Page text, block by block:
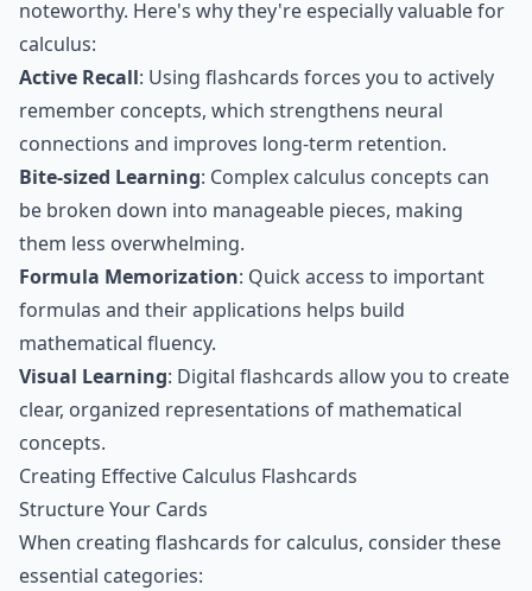
noteworthy. Here's why they're especially valuable for
calculus:
Active Recall: Using flashcards forces you to actively
remember concepts, which strengthens neural
connections and improves long-term retention.
Bite-sized Learning: Complex calculus concepts can
be broken down into manageable pieces, making
them less overwhelming.
Formula Memorization: Quick access to important
formulas and their applications helps build
mathematical fluency.
Visual Learning: Digital flashcards allow you to create
clear, organized representations of mathematical
concepts.
Creating Effective Calculus Flashcards
Structure Your Cards
When creating flashcards for calculus, consider these
essential categories: